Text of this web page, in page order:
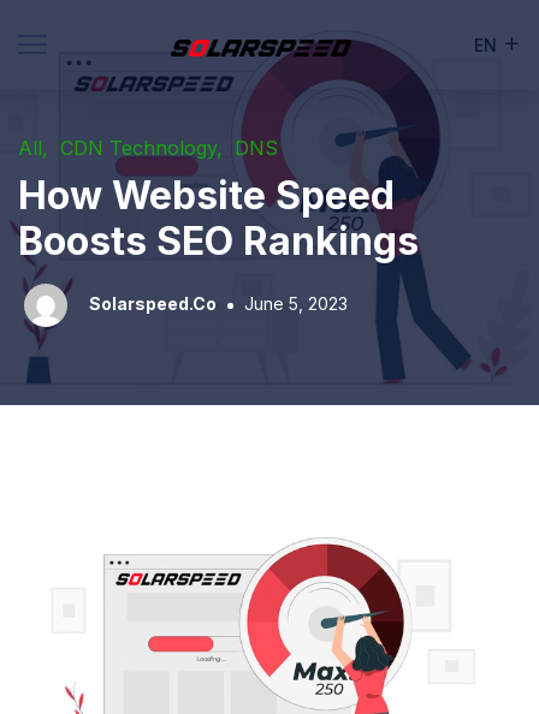
EN
All CDN Technology DNS
How Website Speed
Boosts SEO Rankings
Solarspeed.co June 5, 2023